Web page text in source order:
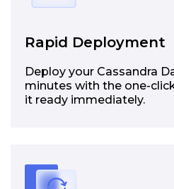
Rapid Deployment
Deploy your Cassandra
minutes with the one-
it ready immediately.